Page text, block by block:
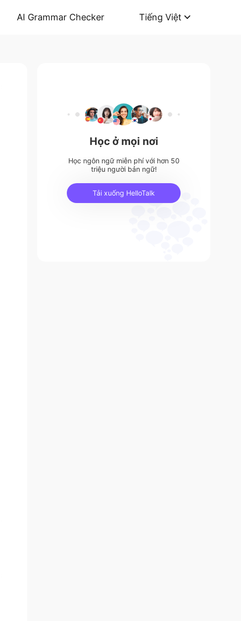
AI Grammar Checker Tiếng Việt
Học ở mọi nơi
Học ngôn ngữ miễn phí với hơn 50
triệu người bản ngữ!
Tải xuống HelloTalk